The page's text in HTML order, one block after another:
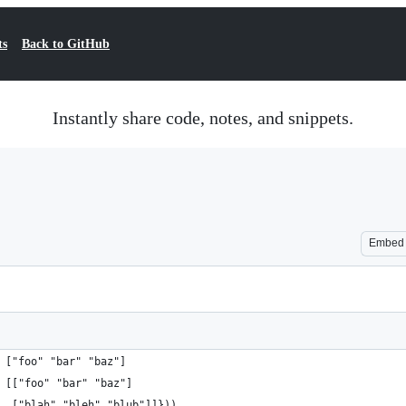
Back to GitHub
Instantly share code, notes, and snippets.
Embed
"bar" "baz"]
"bar" "baz"]